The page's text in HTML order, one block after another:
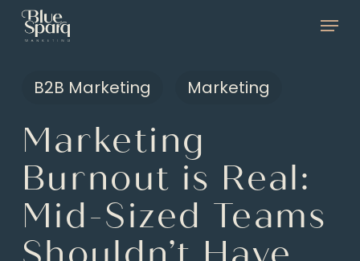
Skip
content
Menu
B2B Marketing Marketing
Marketing
Burnout is Real:
Mid-Sized Teams